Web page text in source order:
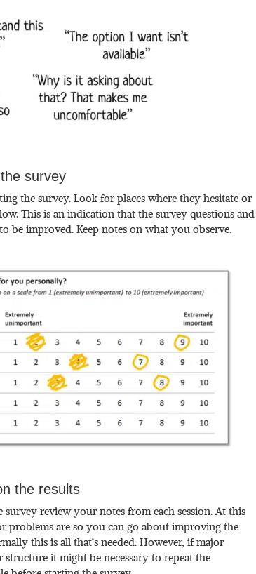
survey
the survey. Look for places where they hesitate or
This is an indication that the survey questions and
be improved. Keep notes on what you observe.
the results
survey review your notes from each session. At this
problems are so you can go about improving the
this is all that’s needed. However, if major
structure it might be necessary to repeat the